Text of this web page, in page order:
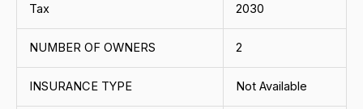
Tax 2030
NUMBER OF OWNERS 2
INSURANCE TYPE Not Available